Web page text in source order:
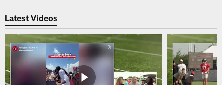
Latest Videos